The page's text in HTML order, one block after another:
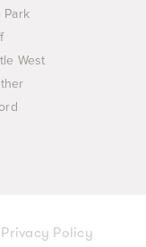
Park
West
Privacy Policy